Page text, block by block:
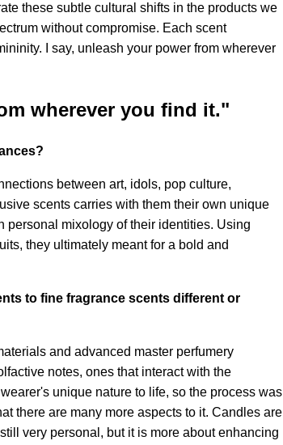
these subtle cultural shifts in the products we
without compromise. Each scent
I say, unleash your power from wherever
wherever you find it."
between art, idols, pop culture,
scents carries with them their own unique
personal mixology of their identities. Using
they ultimately meant for a bold and
to fine fragrance scents different or
and advanced master perfumery
notes, ones that interact with the
unique nature to life, so the process was
there are many more aspects to it. Candles are
very personal, but it is more about enhancing